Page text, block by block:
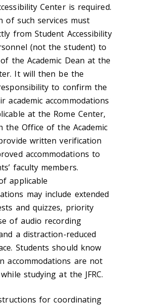
Center is required.
of such services must
from Student Accessibility
(not the student) to
the Academic Dean at the
It will then be the
to confirm the
academic accommodations
at the Rome Center,
the Office of the Academic
written verification
accommodations to
faculty members.
applicable
may include extended
and quizzes, priority
of audio recording
a distraction-reduced
Students should know
accommodations are not
studying at the JFRC.
for coordinating